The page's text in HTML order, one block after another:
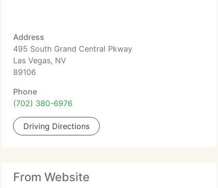
Address
495 South Grand Central Pkway
Las Vegas, NV
89106
Phone
(702) 380-6976
Driving Directions
From Website